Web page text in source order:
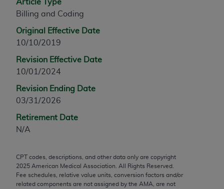
Article Type
Billing and Coding
Original Effective Date
10/10/2019
Revision Effective Date
10/01/2024
Revision Ending Date
03/31/2026
Retirement Date
N/A
CPT codes, descriptions, and other data only are copyright
2025 American Medical Association. All Rights Reserved.
Fee schedules, relative value units, conversion factors and/or
related components are not assigned by the AMA, are not
any modified or derivative work of CPT, or making
any use not authorized herein must be obtained
through the AMA, Intellectual Property Services,
330 N. Wabash Ave., Suite 39300, Chicago, IL
60611-5885. Applications are available at the
assn.org/practice-management/cpt
Applicable FARS Restrictions Apply to Government
Use.
technical data and/or computer data bases and/or
commercial computer software and/or commercial
computer software documentation, as applicable